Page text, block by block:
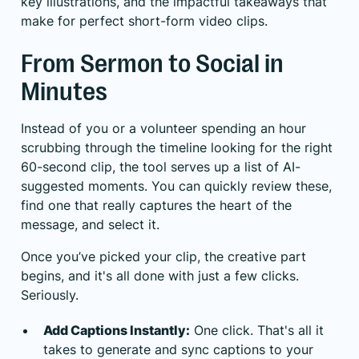
make for perfect short-form video clips.
From Sermon to Social in
Minutes
Instead of you or a volunteer spending an hour
scrubbing through the timeline looking for the right
60-second clip, the tool serves up a list of AI-
suggested moments. You can quickly review these,
find one that really captures the heart of the
message, and select it.
Once you’ve picked your clip, the creative part
begins, and it's all done with just a few clicks.
Seriously.
Add Captions Instantly: One click. That's all it
takes to generate and sync captions to your